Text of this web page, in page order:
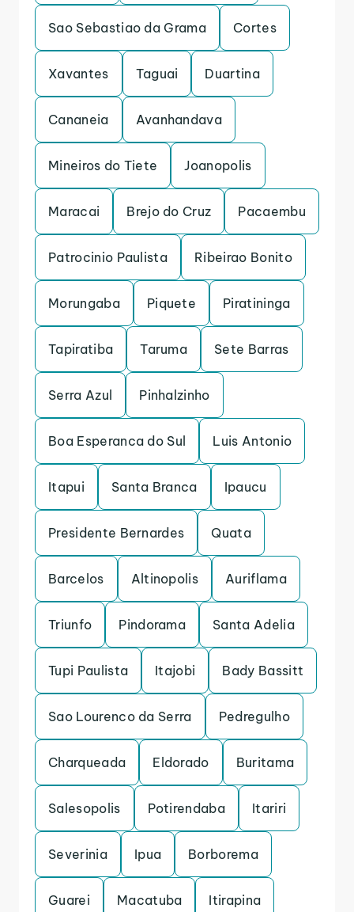
Sao Sebastiao da Grama Cortes
Xavantes Taguai Duartina
Cananeia Avanhandava
Mineiros do Tiete Joanopolis
Maracai Brejo do Cruz Pacaembu
Patrocinio Paulista Ribeirao Bonito
Morungaba Piquete Piratininga
Tapiratiba Taruma Sete Barras
Serra Azul Pinhalzinho
Boa Esperanca do Sul Luis Antonio
Itapui Santa Branca Ipaucu
Presidente Bernardes Quata
Barcelos Altinopolis Auriflama
Triunfo Pindorama Santa Adelia
Tupi Paulista Itajobi Bady Bassitt
Sao Lourenco da Serra Pedregulho
Charqueada Eldorado Buritama
Salesopolis Potirendaba Itariri
Severinia Ipua Borborema
Guarei Macatuba Itirapina